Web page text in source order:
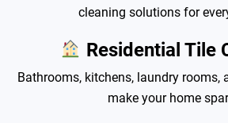
cleaning solutions for
Residential Tile
Bathrooms, kitchens, laundry rooms,
make your home